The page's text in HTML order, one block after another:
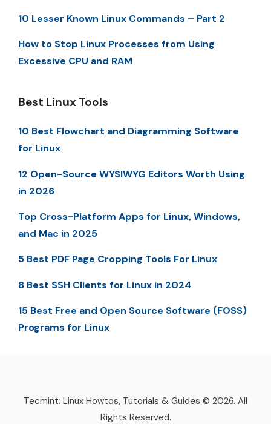
10 Lesser Known Linux Commands – Part 2
How to Stop Linux Processes from Using
Excessive CPU and RAM
Best Linux Tools
10 Best Flowchart and Diagramming Software
for Linux
12 Open-Source WYSIWYG Editors Worth Using
in 2026
Top Cross-Platform Apps for Linux, Windows,
and Mac in 2025
5 Best PDF Page Cropping Tools For Linux
8 Best SSH Clients for Linux in 2024
15 Best Free and Open Source Software (FOSS)
Programs for Linux
Tecmint: Linux Howtos, Tutorials & Guides © 2026. All
Rights Reserved.